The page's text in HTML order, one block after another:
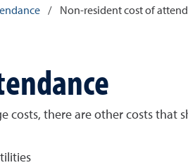
/ Non-resident cost of
costs, there are other costs that